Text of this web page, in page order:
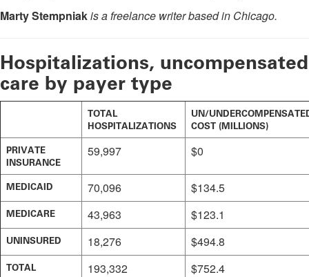
Marty Stempniakis a freelance writer based in Chicago.
Hospitalizations, uncompensated
care by payer type
TOTAL
HOSPITALIZATIONS
UN/
COST (MILLIONS)
PRIVATE
INSURANCE
59,997 $0
MEDICAID 70,096 $134.5
MEDICARE 43,963 $123.1
UNINSURED 18,276 $494.8
TOTAL 193,332 $752.4